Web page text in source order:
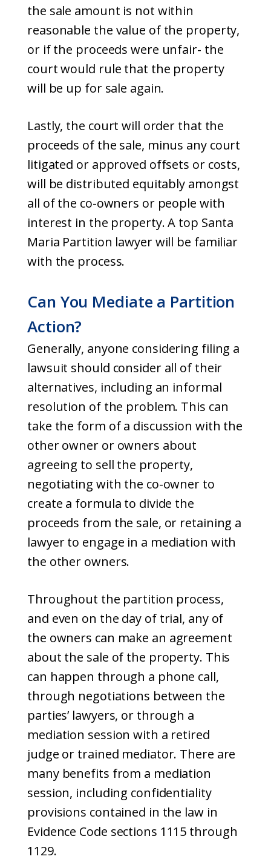
the sale amount is not within
reasonable the value of the property,
or if the proceeds were unfair- the
court would rule that the property
will be up for sale again.
Lastly, the court will order that the
proceeds of the sale, minus any court
litigated or approved offsets or costs,
will be distributed equitably amongst
all of the co-owners or people with
interest in the property. A top Santa
Maria Partition lawyer will be familiar
with the process.
Can You Mediate a Partition
Action?
Generally, anyone considering filing a
lawsuit should consider all of their
alternatives, including an informal
resolution of the problem. This can
take the form of a discussion with the
other owner or owners about
agreeing to sell the property,
negotiating with the co-owner to
create a formula to divide the
proceeds from the sale, or retaining a
lawyer to engage in a mediation with
the other owners.
Throughout the partition process,
and even on the day of trial, any of
the owners can make an agreement
about the sale of the property. This
can happen through a phone call,
through negotiations between the
parties’ lawyers, or through a
mediation session with a retired
judge or trained mediator. There are
many benefits from a mediation
session, including confidentiality
provisions contained in the law in
Evidence Code sections 1115 through
1129.